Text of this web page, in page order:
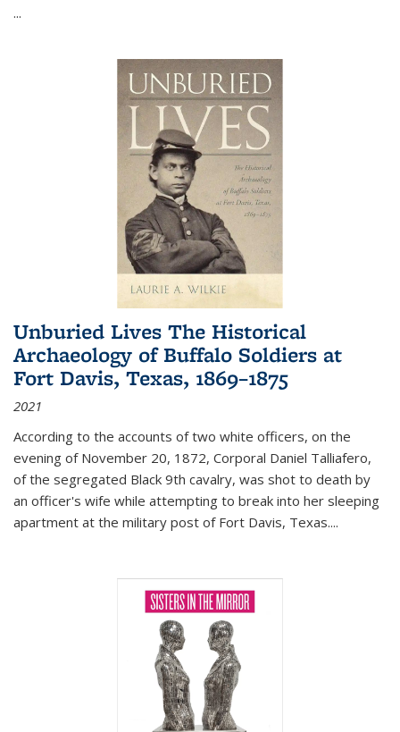
...
Unburied Lives The Historical
Archaeology of Buffalo Soldiers at
Fort Davis, Texas, 1869–1875
2021
According to the accounts of two white officers, on the
evening of November 20, 1872, Corporal Daniel Talliafero,
of the segregated Black 9th cavalry, was shot to death by
an officer's wife while attempting to break into her sleeping
apartment at the military post of Fort Davis, Texas....